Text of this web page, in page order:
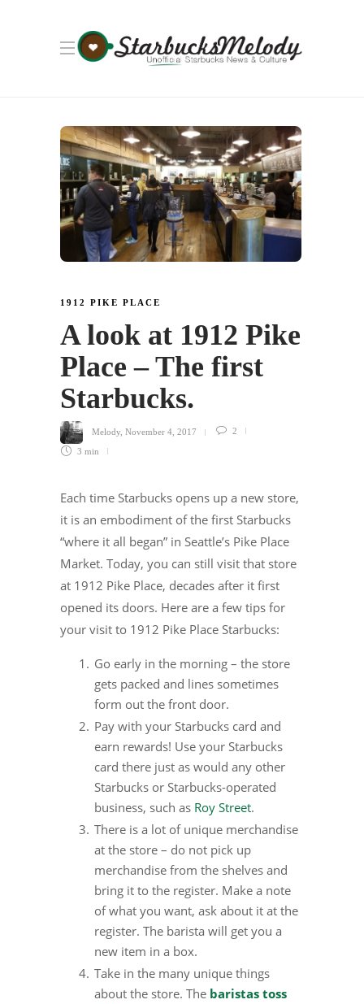
1912 PIKE PLACE
A look at 1912 Pike
Place – The first
Starbucks.
Melody November 4, 2017 2
3 min
Each time Starbucks opens up a new store,
it is an embodiment of the first Starbucks
“where it all began” in Seattle’s Pike Place
Market. Today, you can still visit that store
at 1912 Pike Place, decades after it first
opened its doors. Here are a few tips for
your visit to 1912 Pike Place Starbucks:
Go early in the morning – the store
gets packed and lines sometimes
form out the front door.
Pay with your Starbucks card and
earn rewards! Use your Starbucks
card there just as would any other
Starbucks or Starbucks-operated
business, such as Roy Street.
There is a lot of unique merchandise
at the store – do not pick up
merchandise from the shelves and
bring it to the register. Make a note
of what you want, ask about it at the
register. The barista will get you a
new item in a box.
Take in the many unique things
about the store. The baristas toss